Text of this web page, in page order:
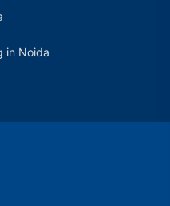
in Noida